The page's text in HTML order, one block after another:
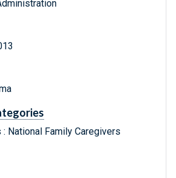
: National Family Caregivers